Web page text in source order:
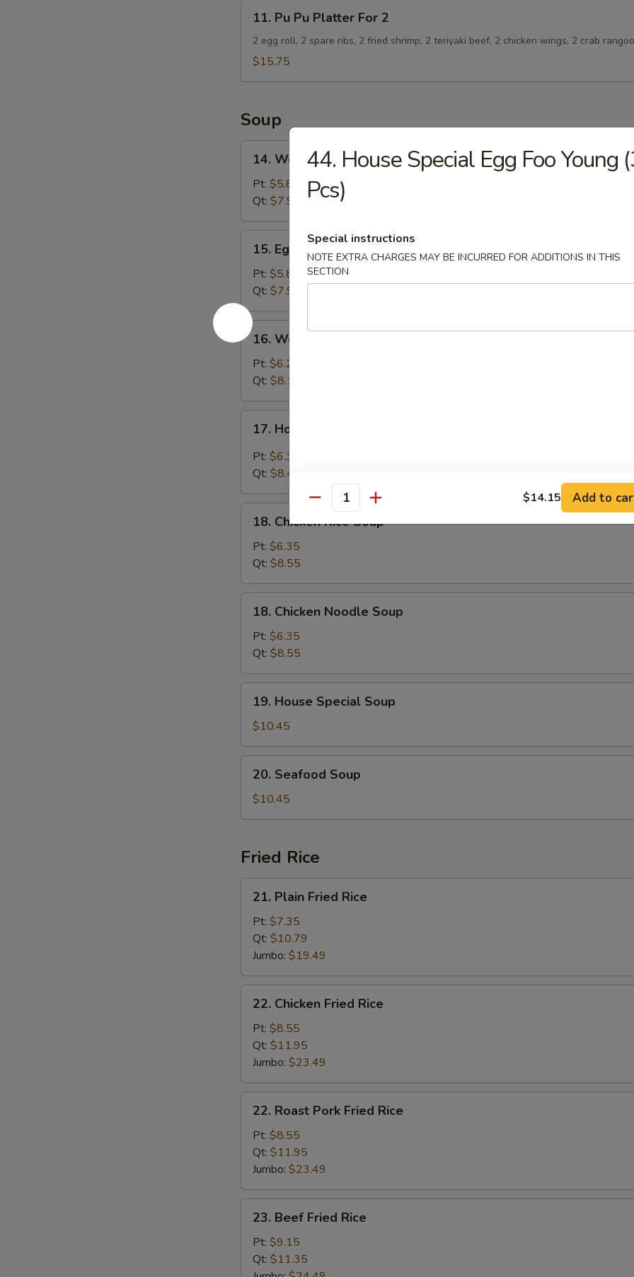
Pu
Platter
11. Pu Pu Platter For 2
2 egg roll, 2 spare ribs, 2 fried shrimp, 2 teriyaki beef, 2 chicken wings, 2 crab
$15.75
Soup
Wonton
Soup
14. Wonton Soup
Pt: $5.85
Qt: $7.95
Egg
Drop
Soup
15. Egg Drop Soup
Pt: $5.85
Qt: $7.95
16.
Wonton
Egg
Drop
Soup
16. Wonton Egg Drop Soup
Pt: $6.25
Qt: $8.15
Hot
Sour
17. Hot & Sour Soup
Pt: $6.35
Qt: $8.45
Chicken
Rice
Soup
18. Chicken Rice Soup
Pt: $6.35
Qt: $8.55
Chicken
Noodle
Soup
18. Chicken Noodle Soup
Pt: $6.35
Qt: $8.55
House
Special
Soup
19. House Special Soup
$10.45
Seafood
Soup
20. Seafood Soup
$10.45
Fried Rice
Plain
Fried
Rice
21. Plain Fried Rice
Pt: $7.35
Qt: $10.79
Jumbo: $19.49
Chicken
Fried
Rice
22. Chicken Fried Rice
Pt: $8.55
Qt: $11.95
Jumbo: $23.49
Roast
Pork
Fried
Rice
22. Roast Pork Fried Rice
Pt: $8.55
Qt: $11.95
Jumbo: $23.49
Beef
Fried
Rice
23. Beef Fried Rice
Pt: $9.15
Qt: $11.35
44. House Special Egg Foo Young
Pcs)
Special instructions
NOTE EXTRA CHARGES MAY BE INCURRED FOR ADDITIONS IN THIS
SECTION
Quantity $14.15 Add to